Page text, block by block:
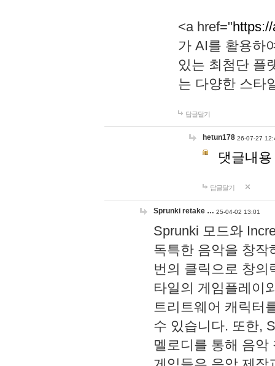
<a href="
가 AI를 활용하
있는 최첨단 플
는 다양한 스타
답글달기
hetun178 26-07-27
댓글내
답글달기
Sprunki retake … 25-04-02 13:01
Sprunki 모드와
독특한 음악을 창작
번의 클릭으로 창의
타일의 게임플레이
트리트웨어 캐릭터
수 있습니다. 또한,
멜로디를 통해 음